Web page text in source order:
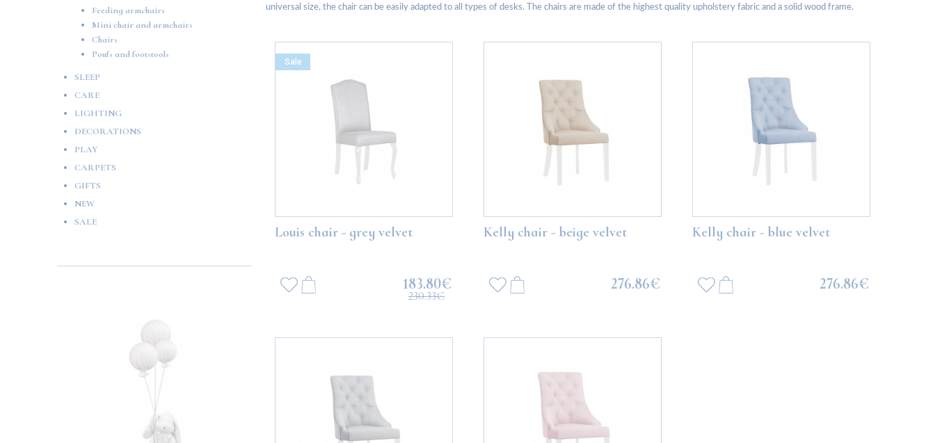
Feeding armchairs
Mini chair and armchairs
Chairs
Poufs and footstools
SLEEP
CARE
LIGHTING
DECORATIONS
PLAY
CARPETS
GIFTS
NEW
SALE
universal size, the chair can be easily adapted to all types of desks. The chairs are made of the highest quality upholstery fabric and a solid wood frame.
Louis chair - grey velvet
183.80€
230.33€
Sale
Kelly chair - beige velvet
276.86€
Kelly chair - blue velvet
276.86€